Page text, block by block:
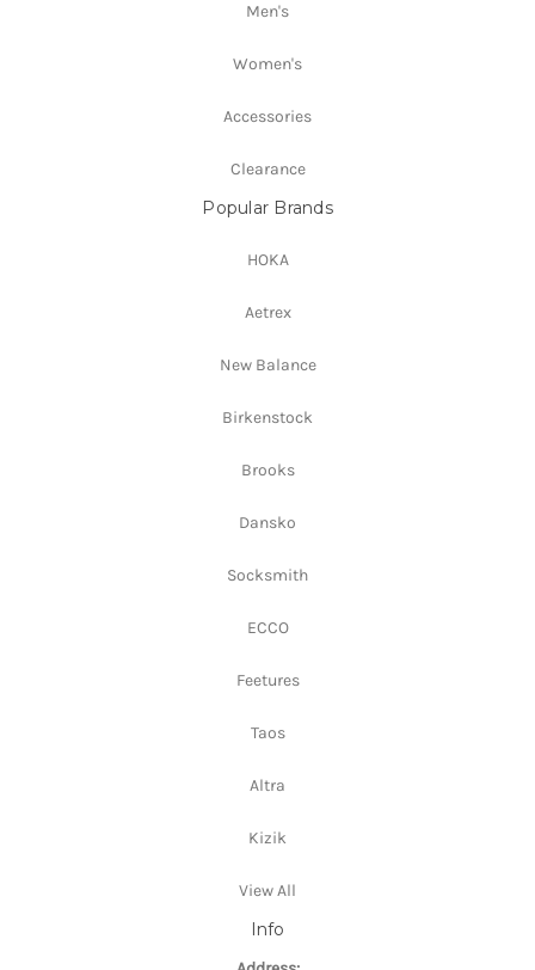
Men's
Women's
Accessories
Clearance
Popular Brands
HOKA
Aetrex
New Balance
Birkenstock
Brooks
Dansko
Socksmith
ECCO
Feetures
Taos
Altra
Kizik
View All
Info